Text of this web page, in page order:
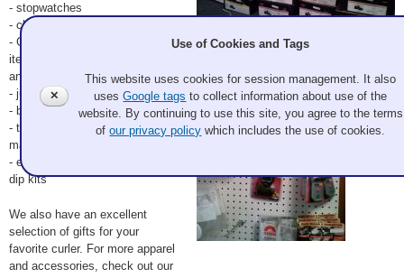
- stopwatches
- clothing
- Granite Curling Club logo
items, such as hats, scarves,
and shirts
- junior curling fundraising items
- books
- training aids, such as
magnetic sheet boards
- equipment upgrades like toe
dip kits
We also have an excellent
selection of gifts for your
favorite curler. For more apparel
and accessories, check out our
✕
Use of Cookies and Tags
This website uses cookies for session management. It also
usesGoogle tags to collect information about use of the
website. By continuing to use this site, you agree to the terms
ofour privacy policy which includes the use of cookies.